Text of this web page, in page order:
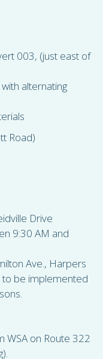
003, (just east of
alternating
Road)
Drive
9:30 AM and
Ave., Harpers
to be implemented
WSA on Route 322